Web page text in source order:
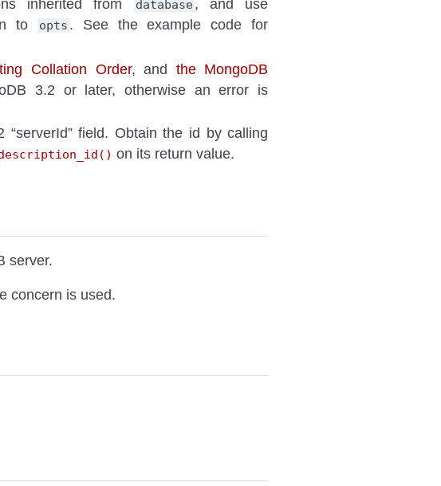
inherited from database , and use
to opts . See the example code for
Collation Order, and the MongoDB
3.2 or later, otherwise an error is
field. Obtain the id by calling
on its return value.
server.
concern is used.